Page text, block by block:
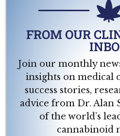
FROM OUR
Join our monthly
insights on medical
success stories,
advice from Dr. Alan
of the world’s
cannabinoid